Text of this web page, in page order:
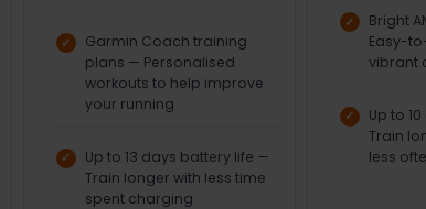
Garmin Coach training
plans — Personalised
workouts to help improve
your running
Up to 13 days battery life —
Train longer with less time
spent charging
Bright
Easy-
vibrant
Up to
Train
less